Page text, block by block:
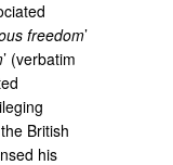
freedom’
’ (verbatim
British
his